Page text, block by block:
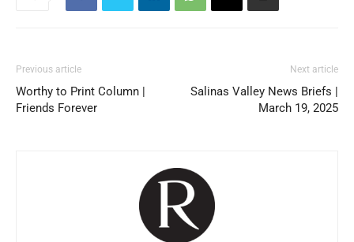
Previous article
Worthy to Print Column |
Friends Forever
Next article
Salinas Valley News Briefs |
March 19, 2025